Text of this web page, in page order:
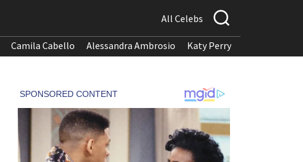
All Celebs
Camila Cabello Alessandra Ambrosio Katy Perry